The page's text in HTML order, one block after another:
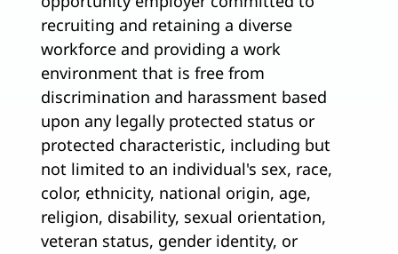
recruiting and retaining a diverse
workforce and providing a work
environment that is free from
discrimination and harassment based
upon any legally protected status or
protected characteristic, including but
not limited to an individual's sex, race,
color, ethnicity, national origin, age,
religion, disability, sexual orientation,
veteran status, gender identity, or